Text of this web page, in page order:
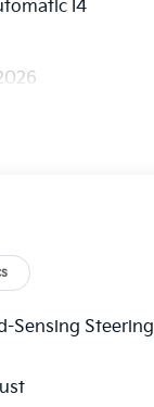
I4
Sensing Steering